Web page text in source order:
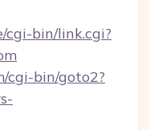
bin/link.cgi?
cgi-bin/goto2?